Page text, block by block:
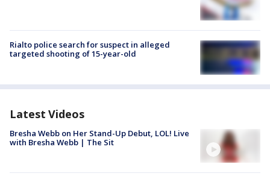
Rialto police search for suspect in alleged
targeted shooting of 15-year-old
Latest Videos
Bresha Webb on Her Stand-Up Debut, LOL! Live
with Bresha Webb | The Sit